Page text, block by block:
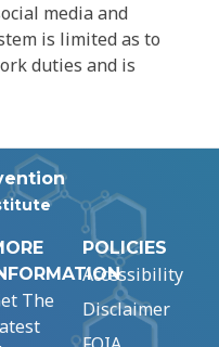
media and
is limited as to
duties and is
The
POLICIES
Accessibility
Disclaimer